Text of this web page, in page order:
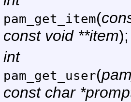
pam_get_item(
const void **item);
int
pam_get_user(
const char